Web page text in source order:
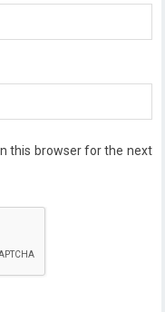
this browser for the next